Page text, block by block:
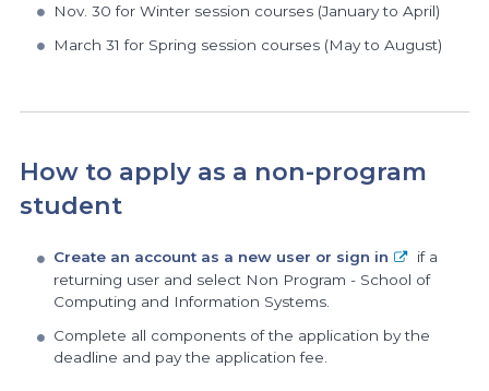
Nov. 30 for Winter session courses (January to April)
March 31 for Spring session courses (May to August)
How to apply as a non-program
student
Create an account as a new user or sign in
if a
returning user and select Non Program - School of
Computing and Information Systems.
Complete all components of the application by the
deadline and pay the application fee.